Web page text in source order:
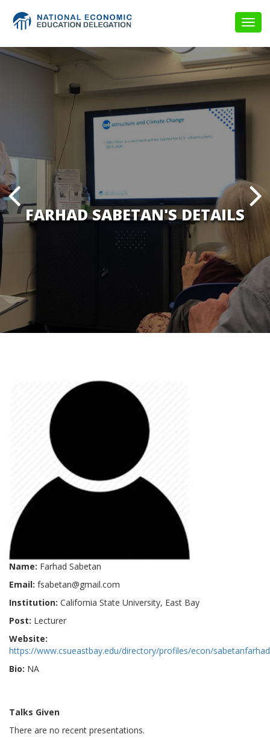
FARHAD SABETAN'S DETAILS
Name: Farhad Sabetan
Email: fsabetan@gmail.com
Institution: California State University, East Bay
Post: Lecturer
Website:
https://www.csueastbay.edu/directory/profiles/econ/
Bio: NA
Talks Given
There are no recent presentations.